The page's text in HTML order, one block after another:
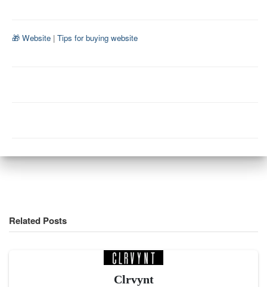
🎁 Website | Tips for buying website
Related Posts
Clrvynt